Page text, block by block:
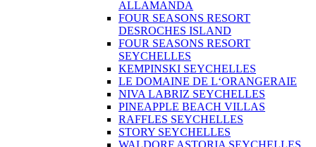
ALLAMANDA
FOUR SEASONS RESORT
DESROCHES ISLAND
FOUR SEASONS RESORT
SEYCHELLES
KEMPINSKI SEYCHELLES
LE DOMAINE DE L‘ORANGERAIE
NIVA LABRIZ SEYCHELLES
PINEAPPLE BEACH VILLAS
RAFFLES SEYCHELLES
STORY SEYCHELLES
WALDORF ASTORIA SEYCHELLES